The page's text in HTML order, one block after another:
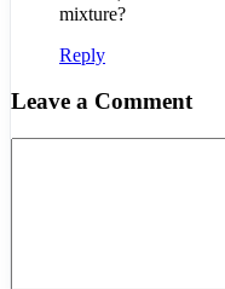
mixture?
Reply
Leave a Comment